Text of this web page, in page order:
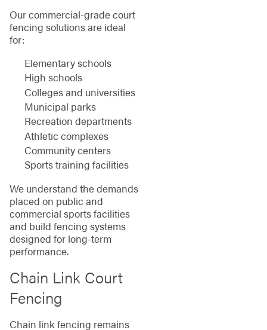
Our commercial-grade court
fencing solutions are ideal
for:
Elementary schools
High schools
Colleges and universities
Municipal parks
Recreation departments
Athletic complexes
Community centers
Sports training facilities
We understand the demands
placed on public and
commercial sports facilities
and build fencing systems
designed for long-term
performance.
Chain Link Court
Fencing
Chain link fencing remains